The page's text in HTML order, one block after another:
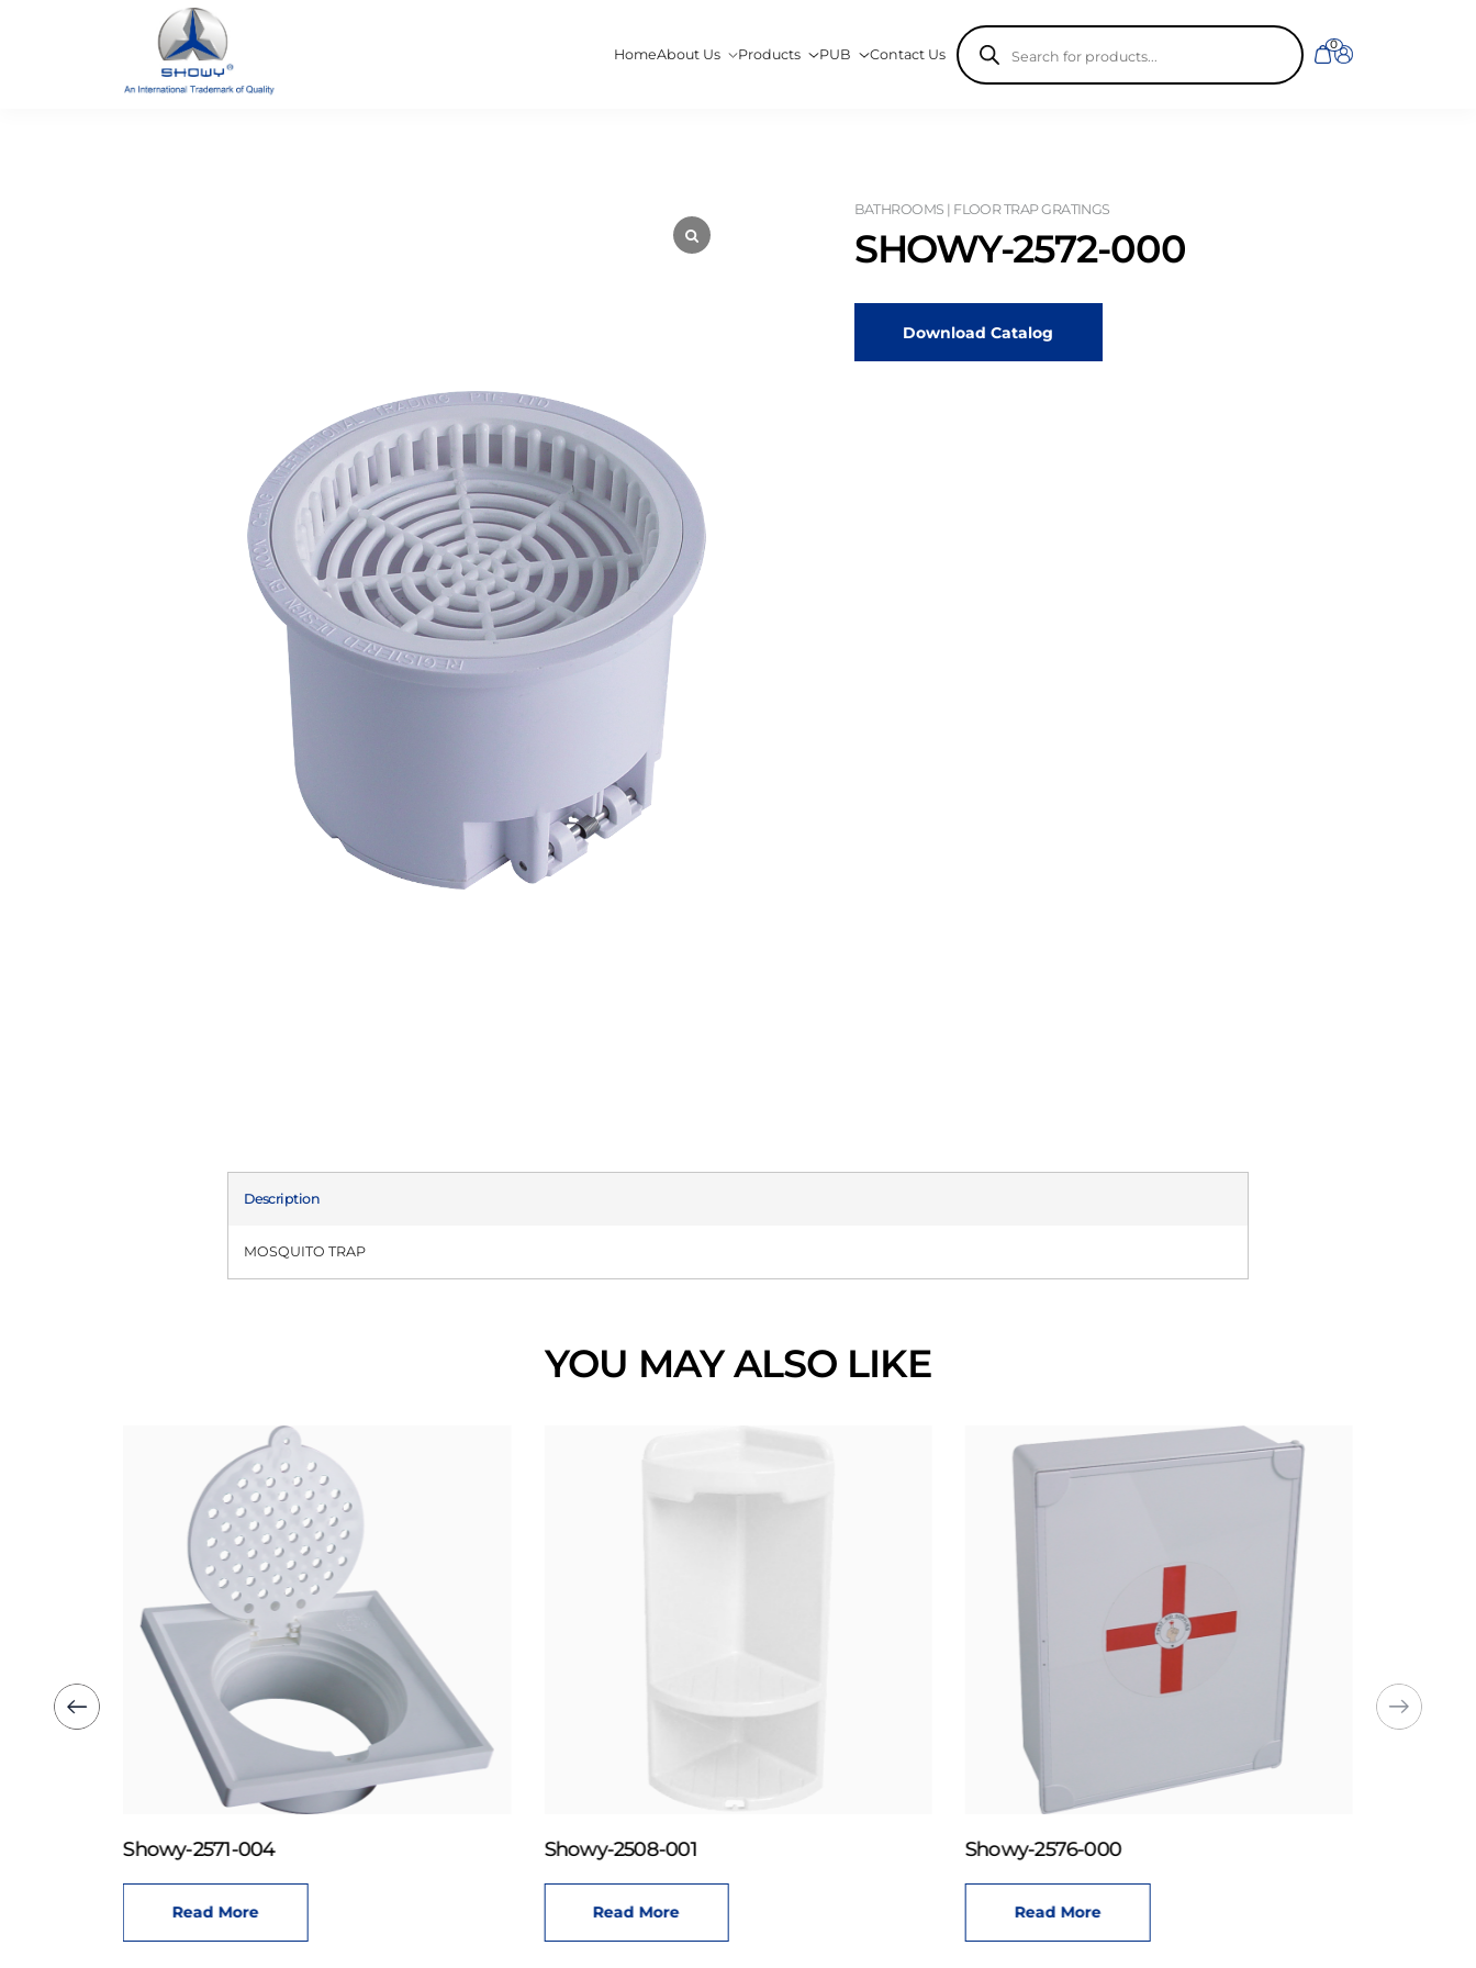
HomeAbout Us Products PUB Contact Us
Products
search
0
BATHROOMS | FLOOR TRAP GRATINGS
SHOWY-2572-000
Download Catalog
Description
MOSQUITO TRAP
YOU MAY ALSO LIKE
Showy-2571-004
Read More
Showy-2508-001
Read More
Showy-2576-000
Read More